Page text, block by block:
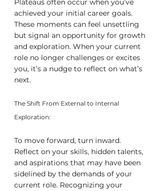
Plateaus often occur when you’ve
achieved your initial career goals.
These moments can feel unsettling
but signal an opportunity for growth
and exploration. When your current
role no longer challenges or excites
you, it’s a nudge to reflect on what’s
next.
The Shift From External to Internal
Exploration:
To move forward, turn inward.
Reflect on your skills, hidden talents,
and aspirations that may have been
sidelined by the demands of your
current role. Recognizing your